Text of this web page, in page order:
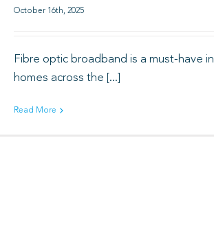
October 16th, 2025
Fibre optic broadband is a must-have in
homes across the [...]
Read More